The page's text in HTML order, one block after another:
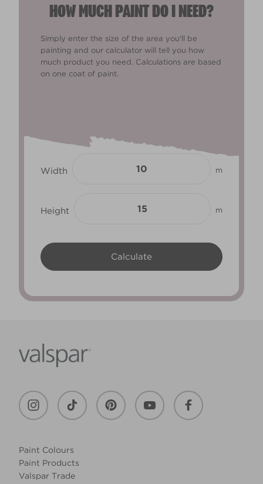
HOW MUCH PAINT DO I NEED?
Simply enter the size of the area you'll be
painting and our calculator will tell you how
much product you need. Calculations are based
on one coat of paint.
Width m
Height m
Paint Colours
Paint Products
Valspar Trade